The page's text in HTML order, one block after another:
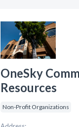
OneSky
Resources
Non-Profit Organizations